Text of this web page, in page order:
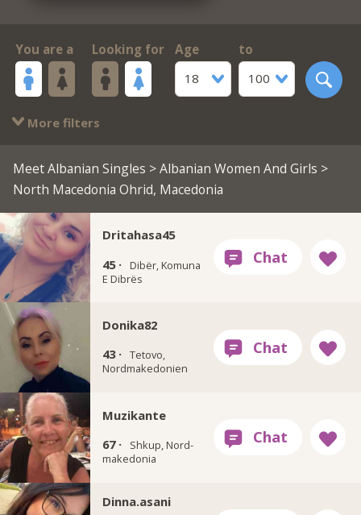
You are a Looking for
Age
18
to
100
More filters
Meet Albanian Singles >Albanian Women And Girls >
North Macedonia Ohrid, Macedonia
Dritahasa45
45 ·
Dibër, Komuna
E Dibrës
Donika82
43 · Tetovo,
Nordmakedonien
Muzikante
67 ·
Shkup, Nord-
makedonia
Dinna.asani